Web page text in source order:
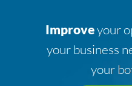
Improveyour
your business
your